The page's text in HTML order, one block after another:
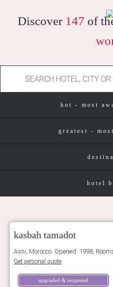
Discover 147 of
hot - most
greatest -
hotel
kasbah tamadot
Asni, Morocco. Opened: 1998,
Get personal quote
upgraded & reopened